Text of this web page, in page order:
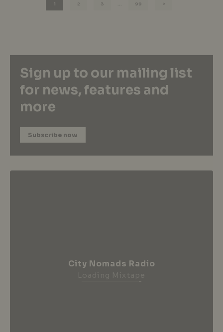
1 2 3 … 99
Sign up to our mailing list
for news, features and
more
Subscribe now
City Nomads Radio